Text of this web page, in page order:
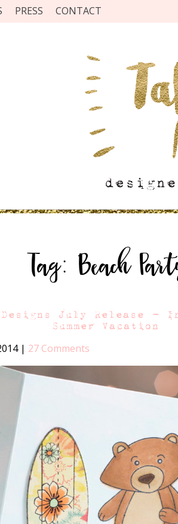
PRESS CONTACT
Tag: Beach
Designs July Release –
Summer Vacation
| 27 Comments